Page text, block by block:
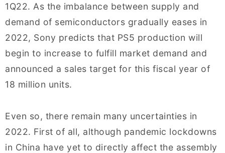
1Q22. As the imbalance between supply and
demand of semiconductors gradually eases in
2022, Sony predicts that PS5 production will
begin to increase to fulfill market demand and
announced a sales target for this fiscal year of
18 million units.
Even so, there remain many uncertainties in
2022. First of all, although pandemic lockdowns
in China have yet to directly affect the assembly